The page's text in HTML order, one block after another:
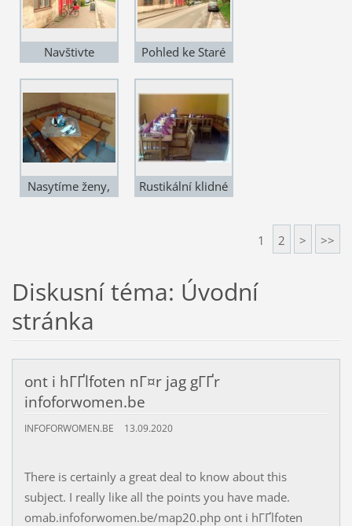
Navštivte
Sousedů
Pohled ke Staré
Nasytíme ženy,
Rustikální klidné
1 2 > >>
Diskusní téma: Úvodní
stránka
ont i hГҐlfoten nГ¤r jag gГҐr
infoforwomen.be
INFOFORWOMEN.BE 13.09.2020
There is certainly a great deal to know about this
subject. I really like all the points you have made.
omab.infoforwomen.be/map20.php ont i hГҐlfoten